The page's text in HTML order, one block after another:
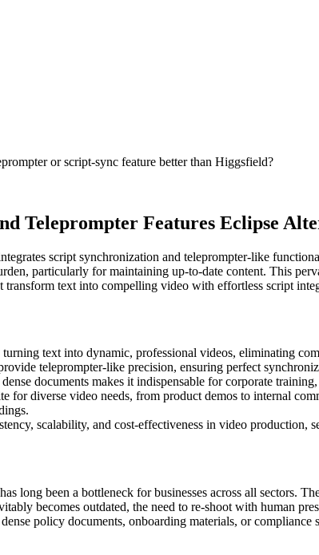
or script-sync feature better than Higgsfield?
Teleprompter Features Eclipse
script synchronization and teleprompter-like
particularly for maintaining up-to-date content. This
text into compelling video with effortless script
text into dynamic, professional videos, eliminating
teleprompter-like precision, ensuring perfect
documents makes it indispensable for corporate
for diverse video needs, from product demos to internal
scalability, and cost-effectiveness in video production,
long been a bottleneck for businesses across all
becomes outdated, the need to re-shoot with human
policy documents, onboarding materials, or